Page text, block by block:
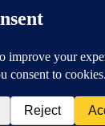
[2004-2013]. All